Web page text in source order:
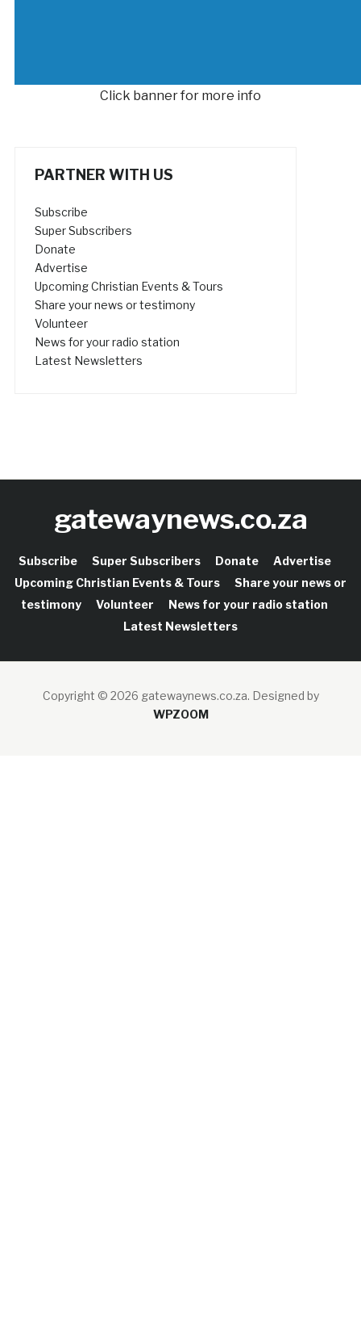
Click banner for more info
PARTNER WITH US
Subscribe
Super Subscribers
Donate
Advertise
Upcoming Christian Events & Tours
Share your news or testimony
Volunteer
News for your radio station
Latest Newsletters
gatewaynews.co.za
Subscribe Super Subscribers Donate
Advertise
Upcoming Christian Events & Tours
Share your news or
testimony
Volunteer
News for your radio station
Latest Newsletters
Copyright © 2026 gatewaynews.co.za. Designed by
WPZOOM